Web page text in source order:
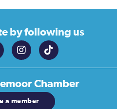
by following us
Chamber
a member